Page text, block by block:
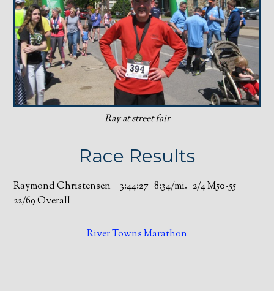
Ray at street fair
Race Results
Raymond Christensen 3:44:27 8:34/mi. 2/4 M50-55
22/69 Overall
River Towns Marathon